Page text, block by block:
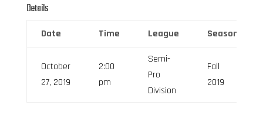
Details
Date Time League Season
October
27, 2019
2:00
pm
Semi-
Pro
Division
Fall
2019